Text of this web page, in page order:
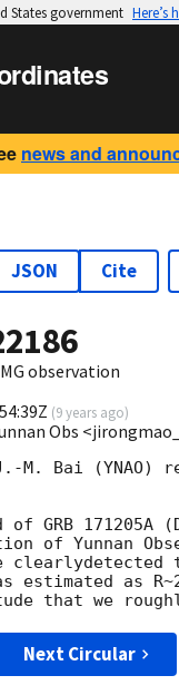
States government Here’s
news and
JSON Cite
observation
(9 years ago)
Obs
M. Bai (YNAO)
of GRB
of Yunnan
estimated as
Next Circular